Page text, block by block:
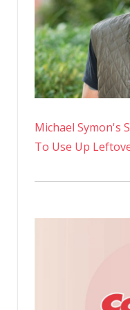
Michael Symon's
To Use Up